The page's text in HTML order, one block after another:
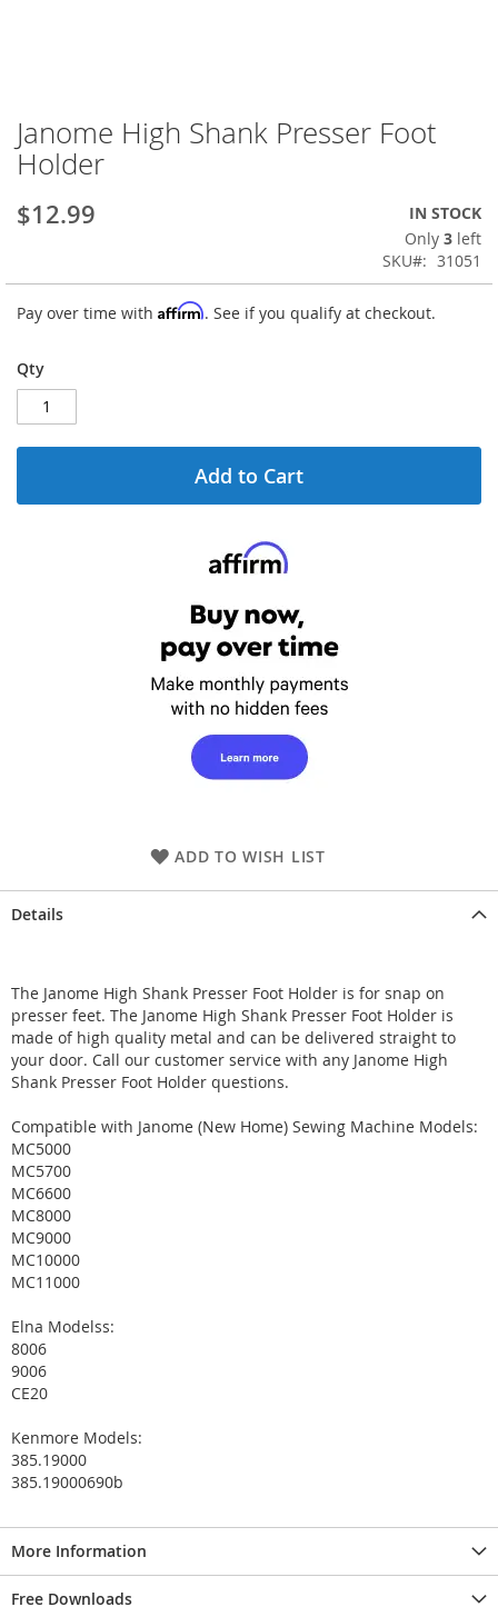
Skip
to
the
of
gallery
Janome High Shank Presser Foot
Holder
$12.99
IN STOCK
Only 3 left
SKU
31051
Pay over time with Affirm. See if you qualify at checkout.
Qty
Add to Cart
ADD TO WISH LIST
Details
The Janome High Shank Presser Foot Holder is for snap on
presser feet. The Janome High Shank Presser Foot Holder is
made of high quality metal and can be delivered straight to
your door. Call our customer service with any Janome High
Shank Presser Foot Holder questions.
Compatible with Janome (New Home) Sewing Machine Models:
MC5000
MC5700
MC6600
MC8000
MC9000
MC10000
MC11000
Elna Modelss:
8006
9006
CE20
Kenmore Models:
385.19000
385.19000690b
More Information
Free Downloads